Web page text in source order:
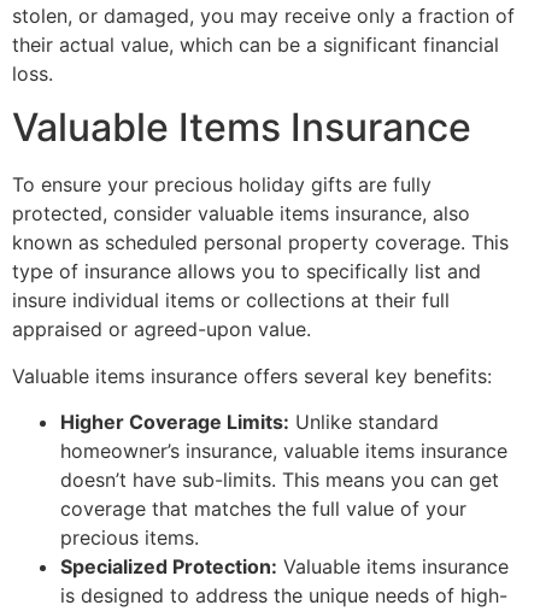
stolen, or damaged, you may receive only a fraction of
their actual value, which can be a significant financial
loss.
Valuable Items Insurance
To ensure your precious holiday gifts are fully
protected, consider valuable items insurance, also
known as scheduled personal property coverage. This
type of insurance allows you to specifically list and
insure individual items or collections at their full
appraised or agreed-upon value.
Valuable items insurance offers several key benefits:
Higher Coverage Limits: Unlike standard
homeowner’s insurance, valuable items insurance
doesn’t have sub-limits. This means you can get
coverage that matches the full value of your
precious items.
Specialized Protection: Valuable items insurance
is designed to address the unique needs of high-